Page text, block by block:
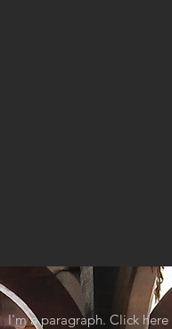
I'm a paragraph. Click